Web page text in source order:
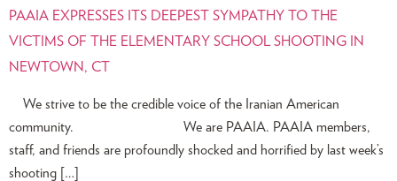
PAAIA EXPRESSES ITS DEEPEST SYMPATHY TO THE
VICTIMS OF THE ELEMENTARY SCHOOL SHOOTING IN
NEWTOWN, CT
We strive to be the credible voice of the Iranian American
community. We are PAAIA. PAAIA members,
staff, and friends are profoundly shocked and horrified by last week’s
shooting […]